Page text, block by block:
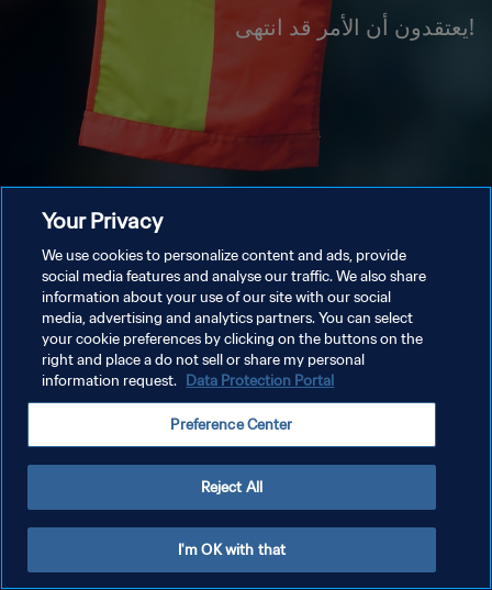
!يعتقدون أن الأمر قد انتهى
Your Privacy
We use cookies to personalize content and ads, provide
social media features and analyse our traffic. We also share
information about your use of our site with our social
media, advertising and analytics partners. You can select
your cookie preferences by clicking on the buttons on the
right and place a do not sell or share my personal
information request. Data Protection Portal
Preference Center
Reject All
I'm OK with that